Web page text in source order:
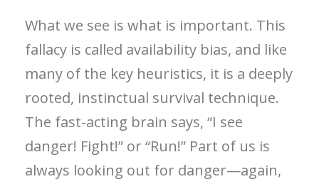
What we see is what is important. This
fallacy is called availability bias, and like
many of the key heuristics, it is a deeply
rooted, instinctual survival technique.
The fast-acting brain says, “I see
danger! Fight!” or “Run!” Part of us is
always looking out for danger—again,